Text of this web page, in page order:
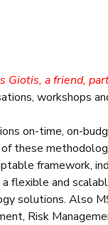
Giotis, a friend,
workshops
on-time, on-
these
framework,
flexible and
solutions. Also
Risk